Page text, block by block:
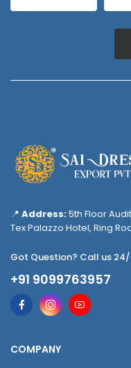
📍 Address:5th Floor
Tex Palazzo Hotel, Ring
Got Question? Call us
+91 9099763957
COMPANY